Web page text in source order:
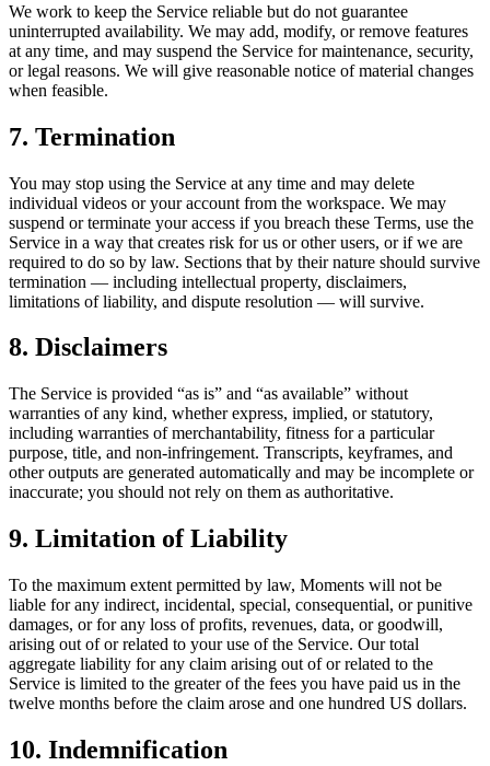
We work to keep the Service reliable but do not guarantee
uninterrupted availability. We may add, modify, or remove features
at any time, and may suspend the Service for maintenance, security,
or legal reasons. We will give reasonable notice of material changes
when feasible.
7. Termination
You may stop using the Service at any time and may delete
individual videos or your account from the workspace. We may
suspend or terminate your access if you breach these Terms, use the
Service in a way that creates risk for us or other users, or if we are
required to do so by law. Sections that by their nature should survive
termination — including intellectual property, disclaimers,
limitations of liability, and dispute resolution — will survive.
8. Disclaimers
The Service is provided “as is” and “as available” without
warranties of any kind, whether express, implied, or statutory,
including warranties of merchantability, fitness for a particular
purpose, title, and non-infringement. Transcripts, keyframes, and
other outputs are generated automatically and may be incomplete or
inaccurate; you should not rely on them as authoritative.
9. Limitation of Liability
To the maximum extent permitted by law, Moments will not be
liable for any indirect, incidental, special, consequential, or punitive
damages, or for any loss of profits, revenues, data, or goodwill,
arising out of or related to your use of the Service. Our total
aggregate liability for any claim arising out of or related to the
Service is limited to the greater of the fees you have paid us in the
twelve months before the claim arose and one hundred US dollars.
10. Indemnification